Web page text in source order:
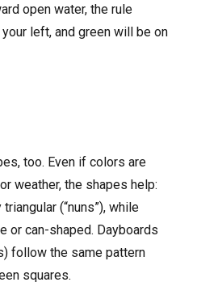
open water, the rule
left, and green will be on
too. Even if colors are
weather, the shapes help:
(“nuns”), while
or can-shaped. Dayboards
follow the same pattern
squares.